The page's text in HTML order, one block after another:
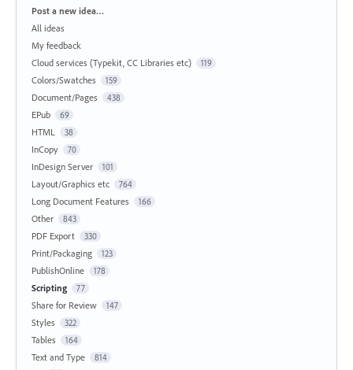
Categories
Post a new idea…
All ideas
My feedback
Cloud services (Typekit, CC Libraries etc)
119
Colors/Swatches 159
Document/Pages 438
EPub 69
HTML 38
InCopy 70
InDesign Server 101
Layout/Graphics etc 764
Long Document Features 166
Other 843
PDF Export 330
Print/Packaging 123
PublishOnline 178
Scripting 77
Share for Review 147
Styles 322
Tables 164
Text and Type 814